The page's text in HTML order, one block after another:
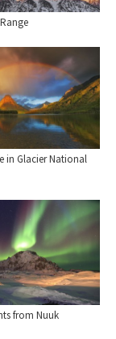
in Glacier National
from Nuuk